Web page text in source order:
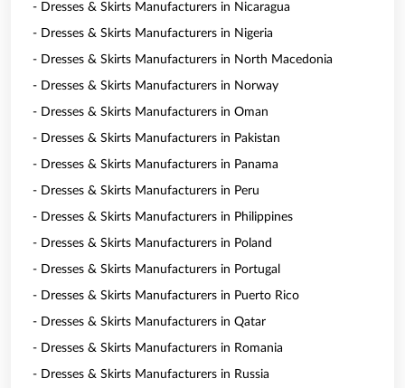
- Dresses & Skirts Manufacturers in Nicaragua
- Dresses & Skirts Manufacturers in Nigeria
- Dresses & Skirts Manufacturers in North Macedonia
- Dresses & Skirts Manufacturers in Norway
- Dresses & Skirts Manufacturers in Oman
- Dresses & Skirts Manufacturers in Pakistan
- Dresses & Skirts Manufacturers in Panama
- Dresses & Skirts Manufacturers in Peru
- Dresses & Skirts Manufacturers in Philippines
- Dresses & Skirts Manufacturers in Poland
- Dresses & Skirts Manufacturers in Portugal
- Dresses & Skirts Manufacturers in Puerto Rico
- Dresses & Skirts Manufacturers in Qatar
- Dresses & Skirts Manufacturers in Romania
- Dresses & Skirts Manufacturers in Russia